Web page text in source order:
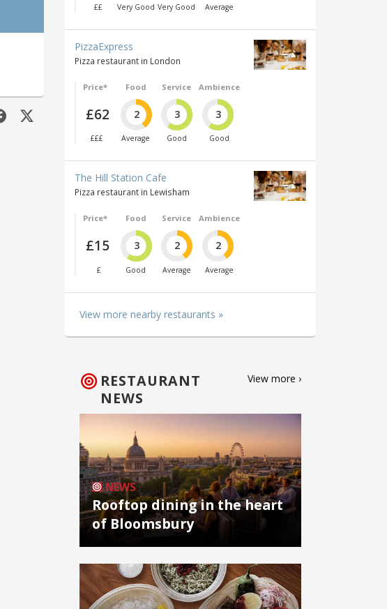
££ Very Good Very Good Average
PizzaExpress
Pizza restaurant in London
Price*
£62
£££
Food
2
Average
Service
3
Good
Ambience
3
Good
The Hill Station Cafe
Pizza restaurant in Lewisham
Price*
£15
£
Food
3
Good
Service
2
Average
Ambience
2
Average
View more nearby restaurants »
RESTAURANT
NEWS
View more ›
NEWS
Rooftop dining in the heart
of Bloomsbury